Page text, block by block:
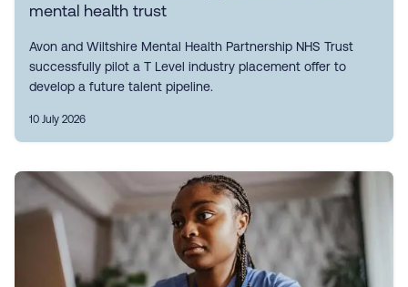
mental health trust
Avon and Wiltshire Mental Health Partnership NHS Trust
successfully pilot a T Level industry placement offer to
develop a future talent pipeline.
10 July 2026